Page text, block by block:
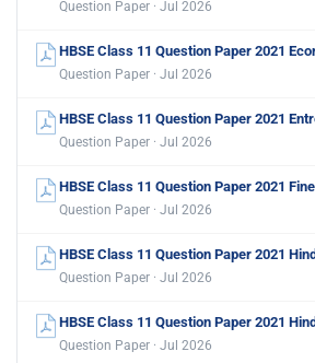
Question Paper · Jul 2026
HBSE Class 11 Question Paper 2021
Question Paper · Jul 2026
HBSE Class 11 Question Paper 2021
Question Paper · Jul 2026
HBSE Class 11 Question Paper 2021
Question Paper · Jul 2026
HBSE Class 11 Question Paper 2021
Question Paper · Jul 2026
HBSE Class 11 Question Paper 2021
Question Paper · Jul 2026